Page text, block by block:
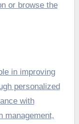
or browse the
in improving
personalized
with
management,